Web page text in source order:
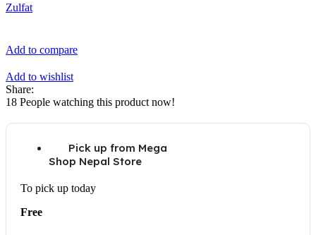
Zulfat
Add to compare
Add to wishlist
Share:
18 People watching this product now!
Pick up from Mega
Shop Nepal Store
To pick up today
Free